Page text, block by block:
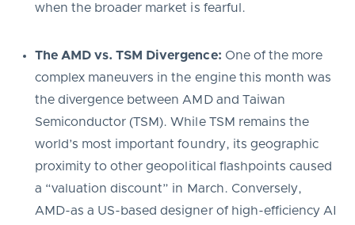
when the broader market is fearful.
The AMD vs. TSM Divergence: One of the more
complex maneuvers in the engine this month was
the divergence between AMD and Taiwan
Semiconductor (TSM). While TSM remains the
world’s most important foundry, its geographic
proximity to other geopolitical flashpoints caused
a “valuation discount” in March. Conversely,
AMD-as a US-based designer of high-efficiency AI